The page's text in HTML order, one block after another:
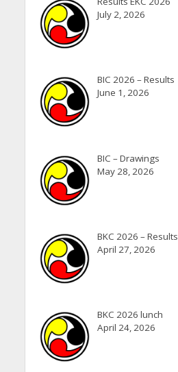
July 2, 2026
BIC 2026 – Results
June 1, 2026
BIC – Drawings
May 28, 2026
BKC 2026 – Results
April 27, 2026
BKC 2026 lunch
April 24, 2026